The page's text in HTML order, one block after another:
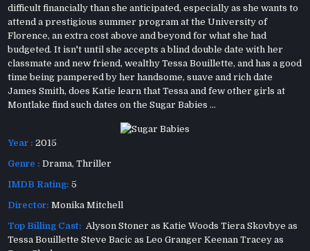
difficult financially than she anticipated, especially as she wants to
attend a prestigious summer program at the University of
Florence, an extra cost above and beyond for what she had
budgeted. It isn't until she accepts a blind double date with her
classmate and new friend, wealthy Tessa Bouillette, and has a good
time being pampered by her handsome, suave and rich date
James Smith, does Katie learn that Tessa and few other girls at
Montlake find such dates on the Sugar Babies ...
Year : 2015
Genre : Drama,Thriller
IMDB Rating: 5
Director: Monika Mitchell
Top Billing Cast: Alyson Stoner as Katie Woods Tiera Skovbye as
Tessa Bouillette Steve Bacic as Leo Granger Keenan Tracey as